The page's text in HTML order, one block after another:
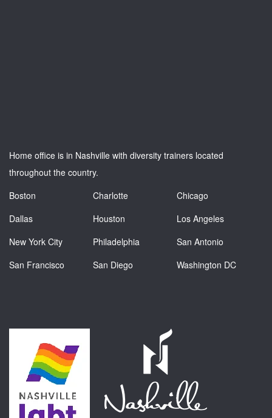
Home office is in Nashville with diversity trainers located
throughout the country.
Boston
Charlotte
Chicago
Dallas
Houston
Los Angeles
New York City
Philadelphia
San Antonio
San Francisco
San Diego Washington DC